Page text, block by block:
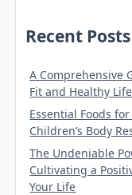
Recent Posts
A Comprehensive
Fit and Healthy Life
Essential Foods
Children’s Body
The Undeniable
Cultivating a
Your Life